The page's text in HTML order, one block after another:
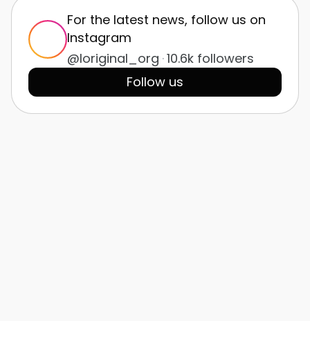
For the latest news, follow us on
Instagram
@loriginal_org ·10.6k followers
Follow us